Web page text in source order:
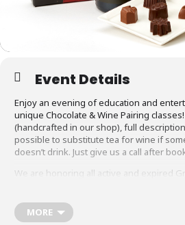
Event Details
Enjoy an evening of education and
unique Chocolate & Wine Pairing
(handcrafted in our shop), full
possible to substitute tea for wine if
doesn’t drink. Just give us a call after
We are honoring all active and expired
795-7913to reserve your space.
2. If you don’t have a Groupon, please
MORE